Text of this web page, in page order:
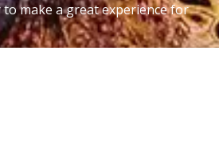
to make a great experience for